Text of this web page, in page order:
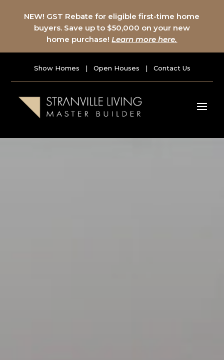
NEW! GST Rebate for eligible first-time home
buyers. Save up to $50,000 on your new
home purchase!Learn more here.
Show Homes | Open Houses | Contact Us